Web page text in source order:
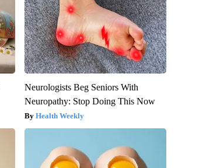
Neurologists Beg Seniors With
Neuropathy: Stop Doing This Now
Health Weekly